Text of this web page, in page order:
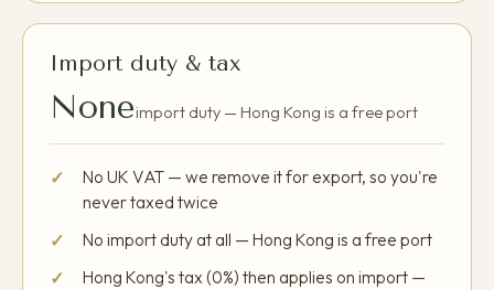
Import duty & tax
Noneimport duty — Hong Kong is a free port
No UK VAT — we remove it for export, so you're
never taxed twice
No import duty at all — Hong Kong is a free port
Hong Kong's tax (0%) then applies on import —